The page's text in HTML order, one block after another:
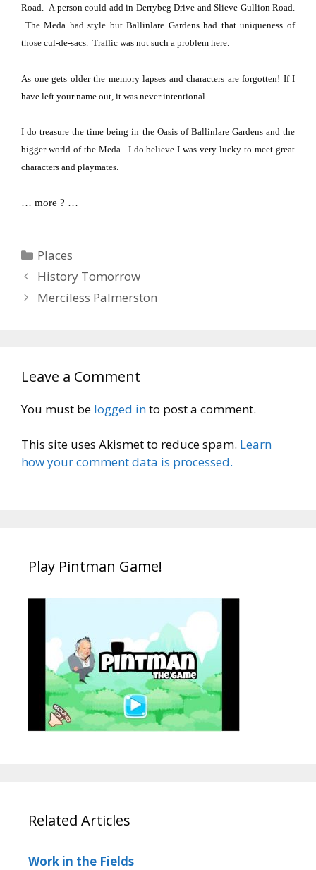
Road. A person could add in Derrybeg Drive and Slieve Gullion Road.
The Meda had style butBallinlare Gardenshad that uniqueness of
those cul-de-sacs. Traffic was not such a problem here.
As one gets older the memory lapses and characters are forgotten! If I
have left your name out, it was never intentional.
I do treasure the time being in the Oasis of Ballinlare Gardens and the
bigger world of the Meda. I do believe I was very lucky to meet great
characters and playmates.
… more ? …
Categories
Places
History Tomorrow
Merciless Palmerston
Leave a Comment
You must be logged into post a comment.
This site uses Akismet to reduce spam. Learn
how your comment data is processed.
Play Pintman Game!
Related Articles
Work in the Fields